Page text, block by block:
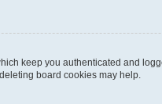
keep you authenticated and
board cookies may help.